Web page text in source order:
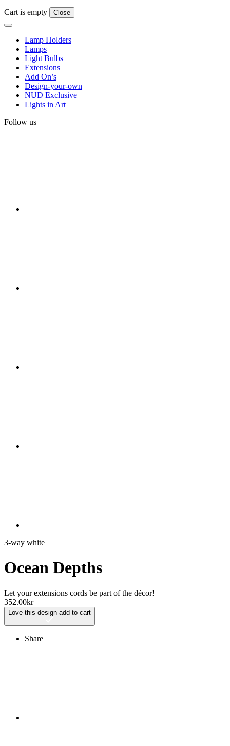
Cart is empty Close
Lamp Holders
Lamps
Light Bulbs
Extensions
Add On’s
Design-your-own
NUD Exclusive
Lights in Art
Follow us
3-way white
Ocean Depths
Let your extensions cords be part of the décor!
352.00kr
Love this design add to cart
Share